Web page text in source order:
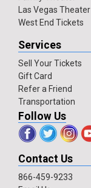
Las Vegas Theater
West End Tickets
Services
Sell Your Tickets
Gift Card
Refer a Friend
Transportation
Follow Us
Contact Us
866-459-9233